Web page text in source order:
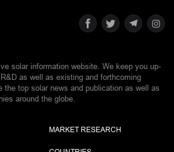
solar information website. We keep you up-
as well as existing and forthcoming
the top solar news and publication as well as
around the globe.
MARKET RESEARCH